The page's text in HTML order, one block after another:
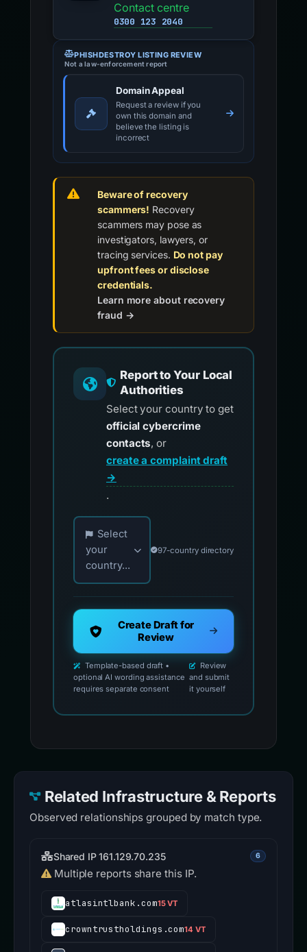
Contact centre
0300 123 2040
PHISHDESTROY LISTING REVIEW
Not a law-enforcement report
Domain Appeal
Request a review if you
own this domain and
believe the listing is
incorrect
Beware of recovery
scammers! Recovery
scammers may pose as
investigators, lawyers, or
tracing services. Do not pay
upfront fees or disclose
credentials.
Learn more about recovery
fraud →
Report to Your Local
Authorities
Select your country to get
official cybercrime
contacts, or
create a complaint draft
→
.
Choose your country for official reporting
Select
your
country...
97-country directory
Create Draft for
Review
Template-based draft •
optional AI wording assistance
requires separate consent
Review
and submit
it yourself
Related Infrastructure & Reports
Observed relationships grouped by match type.
Shared IP 161.129.70.235 6
Multiple reports share this IP.
atlasintlbank.com15 VT
crowntrustholdings.com14 VT